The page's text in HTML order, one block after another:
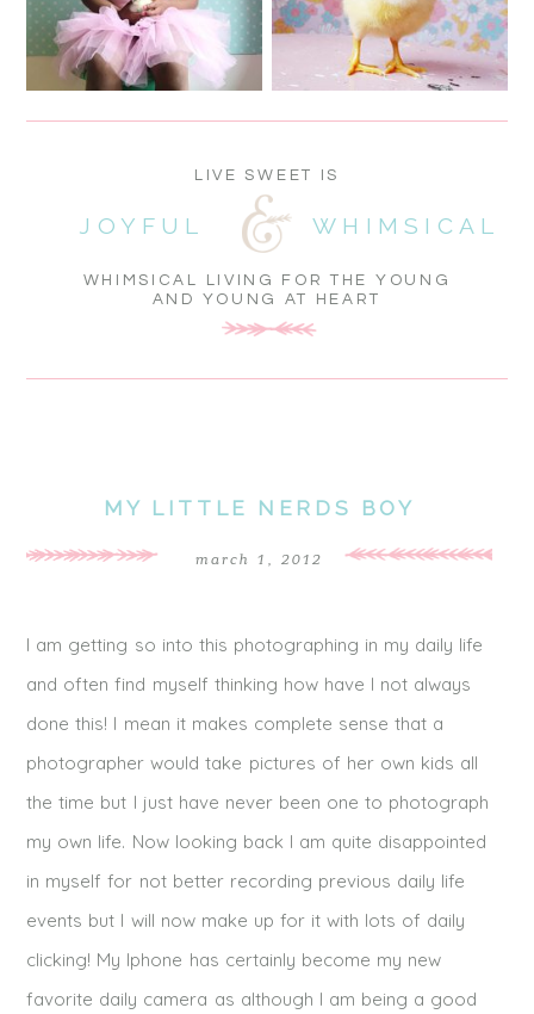
WHIMSICAL LIVING FOR THE YOUNG
AND YOUNG AT HEART
WHIMSICAL
JOYFUL
LIVE SWEET IS
MY LITTLE NERDS BOY
march 1, 2012
I am getting so into this photographing in my daily life
and often find myself thinking how have I not always
done this! I mean it makes complete sense that a
photographer would take pictures of her own kids all
the time but I just have never been one to photograph
my own life. Now looking back I am quite disappointed
in myself for not better recording previous daily life
events but I will now make up for it with lots of daily
clicking! My Iphone has certainly become my new
favorite daily camera as although I am being a good